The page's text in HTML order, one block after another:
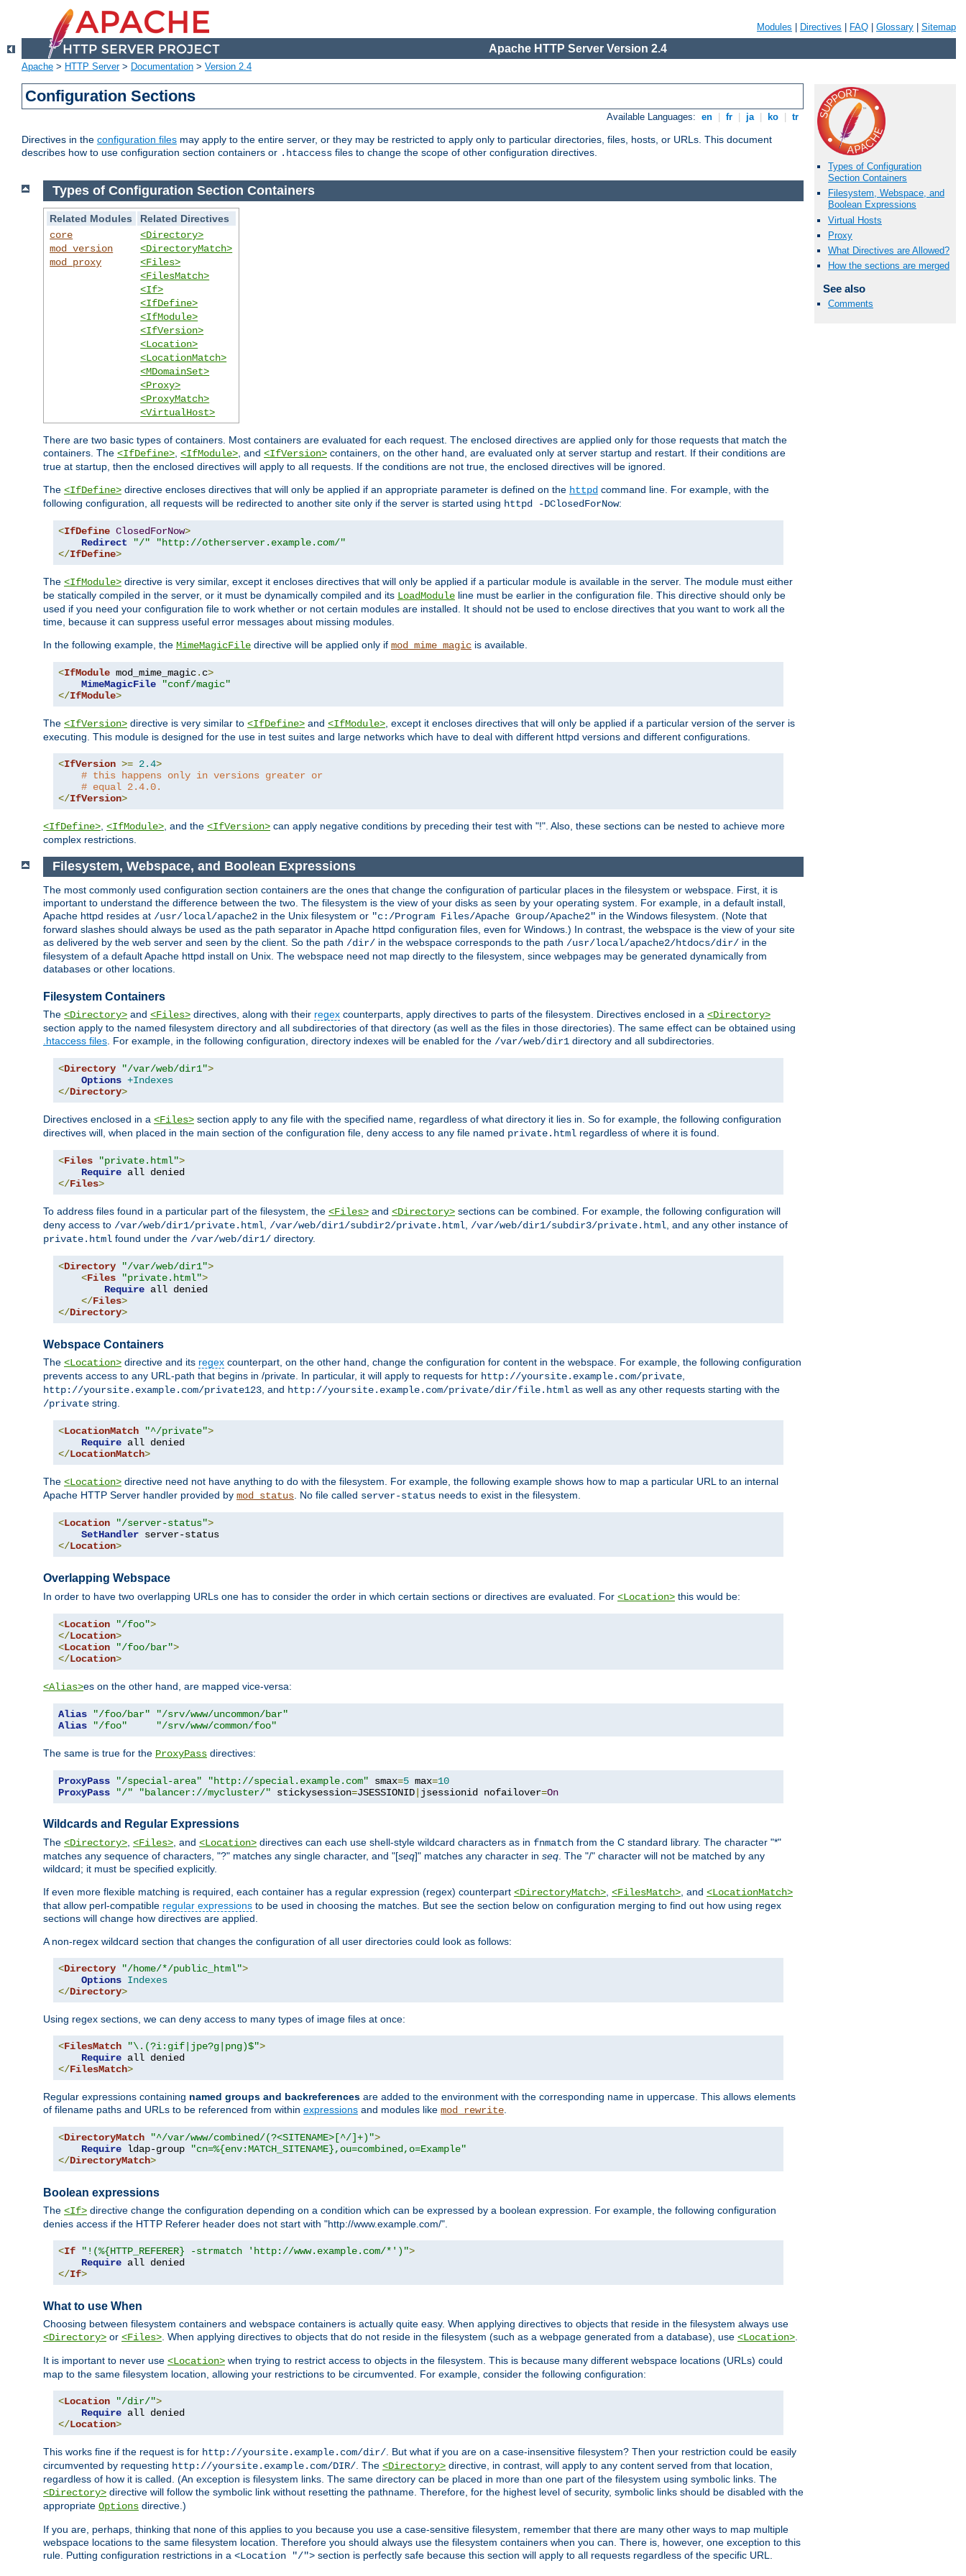
Modules Directives FAQ Glossary Sitemap
Apache HTTP Server Version 2.4
Apache > HTTP Server> Documentation > Version 2.4
Configuration Sections
Available Languages: en fr ja ko tr
Directives in the configuration files may apply to the entire server, or they may be restricted to apply only to particular directories, files, hosts, or URLs. This document
describes how to use configuration section containers or .htaccess files to change the scope of other configuration directives.
Types of Configuration
Section Containers
Filesystem, Webspace, and
Boolean Expressions
Virtual Hosts
Proxy
What Directives are Allowed?
How the sections are merged
See also
Comments
Types of Configuration Section Containers
Related Modules
Related Directives
core
mod_version
mod_proxy
<Directory>
<DirectoryMatch>
<Files>
<FilesMatch>
<If>
<IfDefine>
<IfModule>
<IfVersion>
<Location>
<LocationMatch>
<MDomainSet>
<Proxy>
<ProxyMatch>
<VirtualHost>
There are two basic types of containers. Most containers are evaluated for each request. The enclosed directives are applied only for those requests that match the
containers. The <IfDefine> <IfModule> , and <IfVersion> containers, on the other hand, are evaluated only at server startup and restart. If their conditions are
true at startup, then the enclosed directives will apply to all requests. If the conditions are not true, the enclosed directives will be ignored.
The <IfDefine> directive encloses directives that will only be applied if an appropriate parameter is defined on the httpd command line. For example, with the
following configuration, all requests will be redirected to another site only if the server is started using httpd -DClosedForNow:
<IfDefine ClosedForNow>
Redirect
"/"
"http://otherserver.example.com/"
</IfDefine>
The <IfModule> directive is very similar, except it encloses directives that will only be applied if a particular module is available in the server. The module must either
be statically compiled in the server, or it must be dynamically compiled and its LoadModule line must be earlier in the configuration file. This directive should only be
used if you need your configuration file to work whether or not certain modules are installed. It should not be used to enclose directives that you want to work all the
time, because it can suppress useful error messages about missing modules.
In the following example, the MimeMagicFile directive will be applied only if mod_mime_magic is available.
<IfModule mod_mime_magic. c>
MimeMagicFile
"conf/magic"
</IfModule>
The <IfVersion> directive is very similar to <IfDefine> and <IfModule> , except it encloses directives that will only be applied if a particular version of the server is
executing. This module is designed for the use in test suites and large networks which have to deal with different httpd versions and different configurations.
<IfVersion >= 2.4>
# this happens only in versions greater or
# equal 2.4.0.
</IfVersion>
<IfDefine> <IfModule> , and the <IfVersion> can apply negative conditions by preceding their test with "!". Also, these sections can be nested to achieve more
complex restrictions.
Filesystem, Webspace, and Boolean Expressions
The most commonly used configuration section containers are the ones that change the configuration of particular places in the filesystem or webspace. First, it is
important to understand the difference between the two. The filesystem is the view of your disks as seen by your operating system. For example, in a default install,
Apache httpd resides at /usr/local/apache2 in the Unix filesystem or "c:/Program Files/Apache Group/Apache2" in the Windows filesystem. (Note that
forward slashes should always be used as the path separator in Apache httpd configuration files, even for Windows.) In contrast, the webspace is the view of your site
as delivered by the web server and seen by the client. So the path /dir/ in the webspace corresponds to the path /usr/local/apache2/htdocs/dir/ in the
filesystem of a default Apache httpd install on Unix. The webspace need not map directly to the filesystem, since webpages may be generated dynamically from
databases or other locations.
Filesystem Containers
The <Directory> and <Files> directives, along with their regex counterparts, apply directives to parts of the filesystem. Directives enclosed in a <Directory>
section apply to the named filesystem directory and all subdirectories of that directory (as well as the files in those directories). The same effect can be obtained using
.htaccess files. For example, in the following configuration, directory indexes will be enabled for the /var/web/dir1 directory and all subdirectories.
<Directory "/var/web/dir1">
Options +Indexes
</Directory>
Directives enclosed in a <Files> section apply to any file with the specified name, regardless of what directory it lies in. So for example, the following configuration
directives will, when placed in the main section of the configuration file, deny access to any file named private.html regardless of where it is found.
<Files "private.html">
Require
</Files>
To address files found in a particular part of the filesystem, the <Files> and <Directory> sections can be combined. For example, the following configuration will
deny access to /var/web/dir1/private.html, /var/web/dir1/subdir2/private.html, /var/web/dir1/subdir3/private.html, and any other instance of
private.html found under the /var/web/dir1/ directory.
<Directory "/var/web/dir1">
<Files "private.html">
Require all denied
</Files>
</Directory>
Webspace Containers
The <Location> directive and its regex counterpart, on the other hand, change the configuration for content in the webspace. For example, the following configuration
prevents access to any URL-path that begins in /private. In particular, it will apply to requests for http://yoursite.example.com/private,
http://yoursite.example.com/private123, and http://yoursite.example.com/private/dir/file.html as well as any other requests starting with the
/private string.
<LocationMatch "^/private">
Require
</LocationMatch>
The <Location> directive need not have anything to do with the filesystem. For example, the following example shows how to map a particular URL to an internal
Apache HTTP Server handler provided by mod_status. No file called server-status needs to exist in the filesystem.
<Location "/server-status">
SetHandler
</Location>
Overlapping Webspace
In order to have two overlapping URLs one has to consider the order in which certain sections or directives are evaluated. For <Location> this would be:
<Location "/foo">
</Location>
<Location "/foo/bar">
</Location>
<Alias>es on the other hand, are mapped vice-versa:
Alias "/foo/bar"
"/srv/www/uncommon/bar"
Alias
"/foo" "/srv/www/common/foo"
The same is true for the ProxyPass directives:
ProxyPass "/special-area" "http://special.example.com" smax=5 max=10
ProxyPass
"/" "balancer://mycluster/" stickysession=JSESSIONID jsessionid nofailover=On
Wildcards and Regular Expressions
The <Directory> <Files> , and <Location> directives can each use shell-style wildcard characters as in fnmatch from the C standard library. The character "*"
matches any sequence of characters, "?" matches any single character, and "[seq]" matches any character in seq . The "/" character will not be matched by any
wildcard; it must be specified explicitly.
If even more flexible matching is required, each container has a regular expression (regex) counterpart <DirectoryMatch> <FilesMatch> , and <LocationMatch>
that allow perl-compatible regular expressions to be used in choosing the matches. But see the section below on configuration merging to find out how using regex
sections will change how directives are applied.
A non-regex wildcard section that changes the configuration of all user directories could look as follows:
<Directory "/home/*/public_html">
Options Indexes
</Directory>
Using regex sections, we can deny access to many types of image files at once:
<FilesMatch "\.(?i:gif|jpe?g|png)$">
Require
</FilesMatch>
Regular expressions containing named groups and backreferences are added to the environment with the corresponding name in uppercase. This allows elements
of filename paths and URLs to be referenced from within expressions and modules like mod_rewrite
<DirectoryMatch "^/var/www/combined/(?<SITENAME>[^/]+)">
Require ldap-group
"cn=%{env:MATCH_SITENAME},ou=combined,o=Example"
</DirectoryMatch>
Boolean expressions
The <If> directive change the configuration depending on a condition which can be expressed by a boolean expression. For example, the following configuration
denies access if the HTTP Referer header does not start with "http://www.example.com/".
<If "!(%{HTTP_REFERER} -strmatch 'http://www.example.com/*')">
Require
</If>
What to use When
Choosing between filesystem containers and webspace containers is actually quite easy. When applying directives to objects that reside in the filesystem always use
<Directory> or <Files> . When applying directives to objects that do not reside in the filesystem (such as a webpage generated from a database), use <Location>
It is important to never use <Location> when trying to restrict access to objects in the filesystem. This is because many different webspace locations (URLs) could
map to the same filesystem location, allowing your restrictions to be circumvented. For example, consider the following configuration:
<Location "/dir/">
Require
</Location>
This works fine if the request is for http://yoursite.example.com/dir/ . But what if you are on a case-insensitive filesystem? Then your restriction could be easily
circumvented by requesting http://yoursite.example.com/DIR/ . The <Directory> directive, in contrast, will apply to any content served from that location,
regardless of how it is called. (An exception is filesystem links. The same directory can be placed in more than one part of the filesystem using symbolic links. The
<Directory> directive will follow the symbolic link without resetting the pathname. Therefore, for the highest level of security, symbolic links should be disabled with the
appropriate Options directive.)
If you are, perhaps, thinking that none of this applies to you because you use a case-sensitive filesystem, remember that there are many other ways to map multiple
webspace locations to the same filesystem location. Therefore you should always use the filesystem containers when you can. There is, however, one exception to this
rule. Putting configuration restrictions in a <Location "/"> section is perfectly safe because this section will apply to all requests regardless of the specific URL.